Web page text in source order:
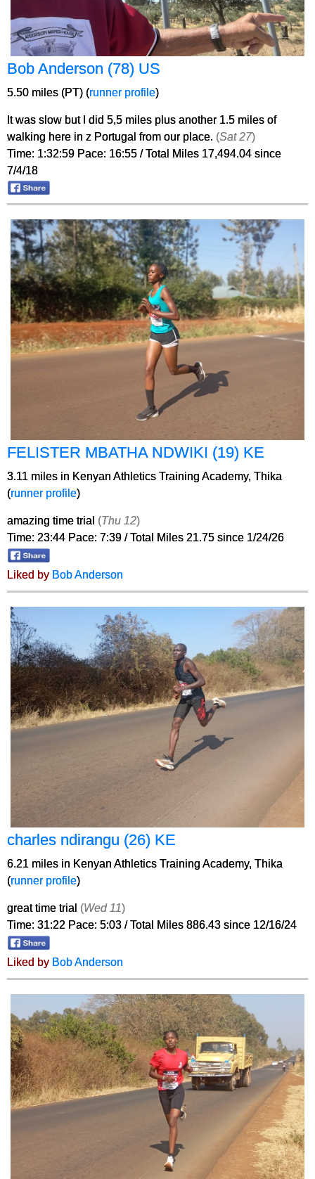
Bob Anderson (78) US
5.50 miles (PT) (runner profile)
It was slow but I did 5,5 miles plus another 1.5 miles of
walking here in z Portugal from our place. (Sat 27)
Time: 1:32:59 Pace: 16:55 / Total Miles 17,494.04 since
7/4/18
FELISTER MBATHA NDWIKI (19) KE
3.11 miles in Kenyan Athletics Training Academy, Thika
(runner profile)
amazing time trial (Thu 12)
Time: 23:44 Pace: 7:39 / Total Miles 21.75 since 1/24/26
Liked by Bob Anderson
charles ndirangu (26) KE
6.21 miles in Kenyan Athletics Training Academy, Thika
(runner profile)
great time trial (Wed 11)
Time: 31:22 Pace: 5:03 / Total Miles 886.43 since 12/16/24
Liked by Bob Anderson